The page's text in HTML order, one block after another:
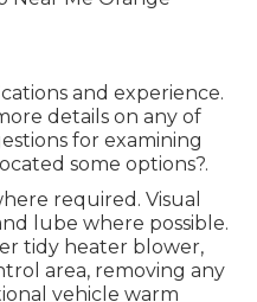
and experience.
details on any of
for examining
some options?.
required. Visual
lube where possible.
tidy heater blower,
area, removing any
vehicle warm